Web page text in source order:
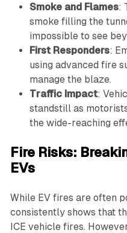
Smoke and Flames:
smoke filling the
impossible to see
First Responders:
using advanced fire
manage the blaze.
Traffic Impact:
standstill as
the wide-reaching
Fire Risks:
EVs
While EV fires are often
consistently shows that
ICE vehicle fires.